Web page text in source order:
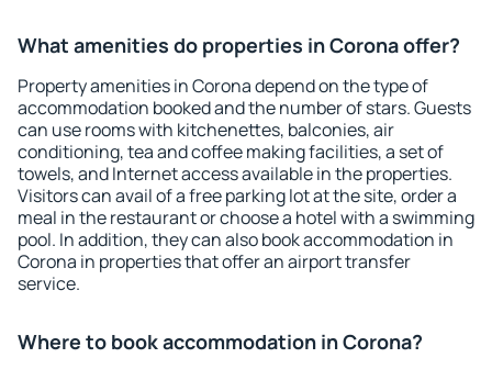
What amenities do properties in Corona offer?
Property amenities in Corona depend on the type of
accommodation booked and the number of stars. Guests
can use rooms with kitchenettes, balconies, air
conditioning, tea and coffee making facilities, a set of
towels, and Internet access available in the properties.
Visitors can avail of a free parking lot at the site, order a
meal in the restaurant or choose a hotel with a swimming
pool. In addition, they can also book accommodation in
Corona in properties that offer an airport transfer
service.
Where to book accommodation in Corona?